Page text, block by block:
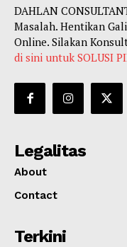
DAHLAN
Masalah. Hentikan
Online. Silakan
di sini untuk SOLUSI
Legalitas
About
Contact
Terkini